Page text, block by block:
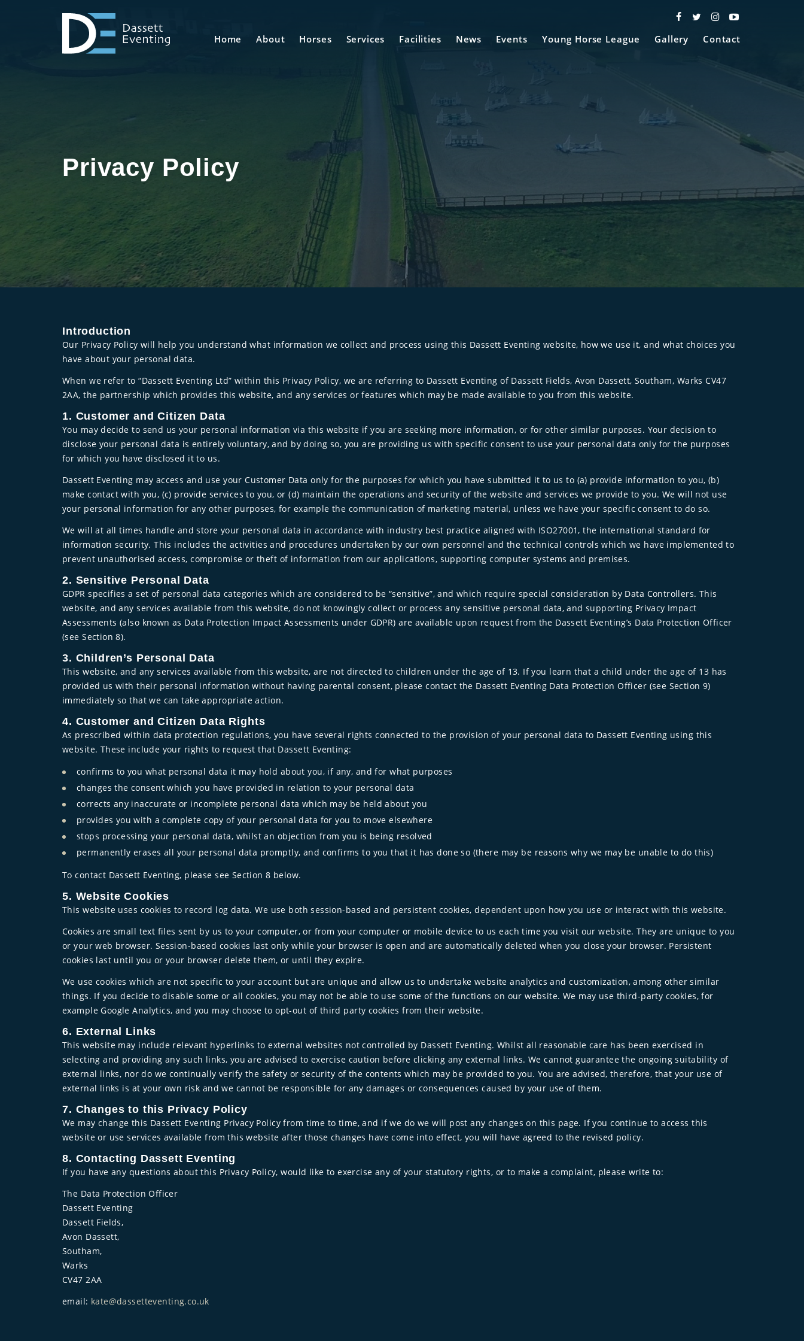
Home About Horses Services Facilities News Events Young Horse League Gallery Contact
Privacy Policy
Introduction
Our Privacy Policy will help you understand what information we collect and process using this Dassett Eventing website, how we use it, and what choices you
have about your personal data.
When we refer to “Dassett Eventing Ltd” within this Privacy Policy, we are referring to Dassett Eventing of Dassett Fields, Avon Dassett, Southam, Warks CV47
2AA, the partnership which provides this website, and any services or features which may be made available to you from this website.
1. Customer and Citizen Data
You may decide to send us your personal information via this website if you are seeking more information, or for other similar purposes. Your decision to
disclose your personal data is entirely voluntary, and by doing so, you are providing us with specific consent to use your personal data only for the purposes
for which you have disclosed it to us.
Dassett Eventing may access and use your Customer Data only for the purposes for which you have submitted it to us to (a) provide information to you, (b)
make contact with you, (c) provide services to you, or (d) maintain the operations and security of the website and services we provide to you. We will not use
your personal information for any other purposes, for example the communication of marketing material, unless we have your specific consent to do so.
We will at all times handle and store your personal data in accordance with industry best practice aligned with ISO27001, the international standard for
information security. This includes the activities and procedures undertaken by our own personnel and the technical controls which we have implemented to
prevent unauthorised access, compromise or theft of information from our applications, supporting computer systems and premises.
2. Sensitive Personal Data
GDPR specifies a set of personal data categories which are considered to be “sensitive”, and which require special consideration by Data Controllers. This
website, and any services available from this website, do not knowingly collect or process any sensitive personal data, and supporting Privacy Impact
Assessments (also known as Data Protection Impact Assessments under GDPR) are available upon request from the Dassett Eventing’s Data Protection Officer
(see Section 8).
3. Children’s Personal Data
This website, and any services available from this website, are not directed to children under the age of 13. If you learn that a child under the age of 13 has
provided us with their personal information without having parental consent, please contact the Dassett Eventing Data Protection Officer (see Section 9)
immediately so that we can take appropriate action.
4. Customer and Citizen Data Rights
As prescribed within data protection regulations, you have several rights connected to the provision of your personal data to Dassett Eventing using this
website. These include your rights to request that Dassett Eventing:
confirms to you what personal data it may hold about you, if any, and for what purposes
changes the consent which you have provided in relation to your personal data
corrects any inaccurate or incomplete personal data which may be held about you
provides you with a complete copy of your personal data for you to move elsewhere
stops processing your personal data, whilst an objection from you is being resolved
permanently erases all your personal data promptly, and confirms to you that it has done so (there may be reasons why we may be unable to do this)
To contact Dassett Eventing, please see Section 8 below.
5. Website Cookies
This website uses cookies to record log data. We use both session-based and persistent cookies, dependent upon how you use or interact with this website.
Cookies are small text files sent by us to your computer, or from your computer or mobile device to us each time you visit our website. They are unique to you
or your web browser. Session-based cookies last only while your browser is open and are automatically deleted when you close your browser. Persistent
cookies last until you or your browser delete them, or until they expire.
We use cookies which are not specific to your account but are unique and allow us to undertake website analytics and customization, among other similar
things. If you decide to disable some or all cookies, you may not be able to use some of the functions on our website. We may use third-party cookies, for
example Google Analytics, and you may choose to opt-out of third party cookies from their website.
6. External Links
This website may include relevant hyperlinks to external websites not controlled by Dassett Eventing. Whilst all reasonable care has been exercised in
selecting and providing any such links, you are advised to exercise caution before clicking any external links. We cannot guarantee the ongoing suitability of
external links, nor do we continually verify the safety or security of the contents which may be provided to you. You are advised, therefore, that your use of
external links is at your own risk and we cannot be responsible for any damages or consequences caused by your use of them.
7. Changes to this Privacy Policy
We may change this Dassett Eventing Privacy Policy from time to time, and if we do we will post any changes on this page. If you continue to access this
website or use services available from this website after those changes have come into effect, you will have agreed to the revised policy.
8. Contacting Dassett Eventing
If you have any questions about this Privacy Policy, would like to exercise any of your statutory rights, or to make a complaint, please write to:
The Data Protection Officer
Dassett Eventing
Dassett Fields,
Avon Dassett,
Southam,
Warks
CV47 2AA
email: kate@dassetteventing.co.uk